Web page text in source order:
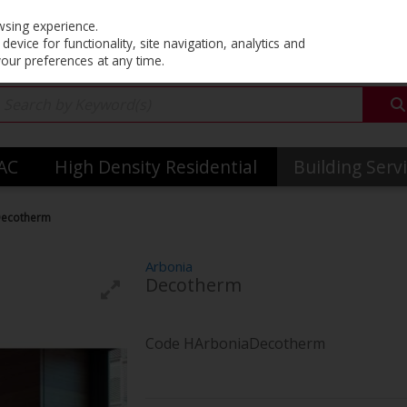
High Density Residential Building
Arbonia
Decotherm
Code HArboniaDecotherm
experience.
for functionality, site navigation, analytics and
preferences at any time.